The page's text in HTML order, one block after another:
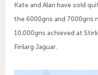
Kate and Alan have sold
the 6000gns and
10,000gns achieved at
Finlarg Jaguar.